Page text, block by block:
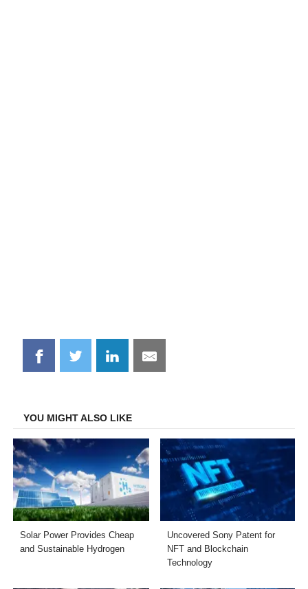
Share
on
Share
on
Share
on
Share
on
YOU MIGHT ALSO LIKE
Solar Power Provides Cheap
and Sustainable Hydrogen
Uncovered Sony Patent for
NFT and Blockchain
Technology